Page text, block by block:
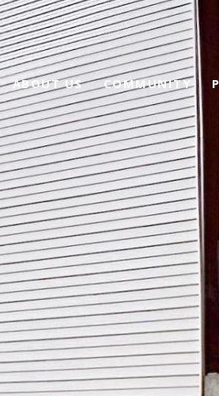
ABOUT US COMMUNITY